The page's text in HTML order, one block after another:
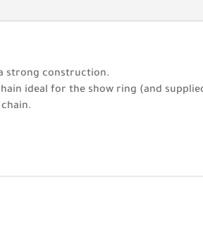
strong construction.
ideal for the show ring (and